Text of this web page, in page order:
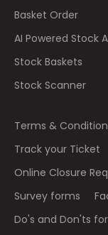
Basket Order
AI Powered Stock
Stock Baskets
Stock Scanner
Terms &
Track your Ticket
Online Closure
Survey forms
Do's and Don'ts